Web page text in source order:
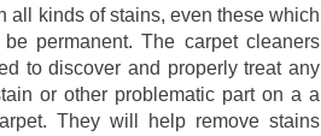
all kinds of stains, even these which
permanent. The carpet cleaners
to discover and properly treat any
or other problematic part on a a
They will help remove stains